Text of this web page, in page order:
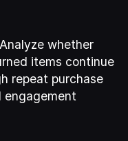
Analyze whether
items continue
repeat purchase